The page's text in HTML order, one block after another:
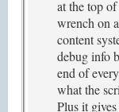
at the top
wrench on
content
debug info
end of
what the
Plus it